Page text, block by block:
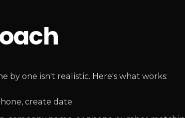
one isn't realistic. Here's what works:
create date.